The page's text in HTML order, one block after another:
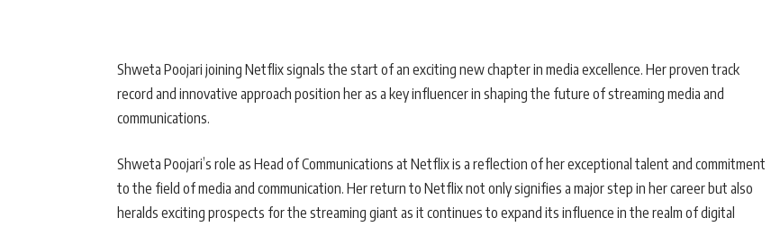
Shweta Poojari joining Netflix signals the start of an exciting new chapter in media excellence. Her proven track
record and innovative approach position her as a key influencer in shaping the future of streaming media and
communications.
Shweta Poojari’s role as Head of Communications at Netflix is a reflection of her exceptional talent and commitment
to the field of media and communication. Her return to Netflix not only signifies a major step in her career but also
heralds exciting prospects for the streaming giant as it continues to expand its influence in the realm of digital